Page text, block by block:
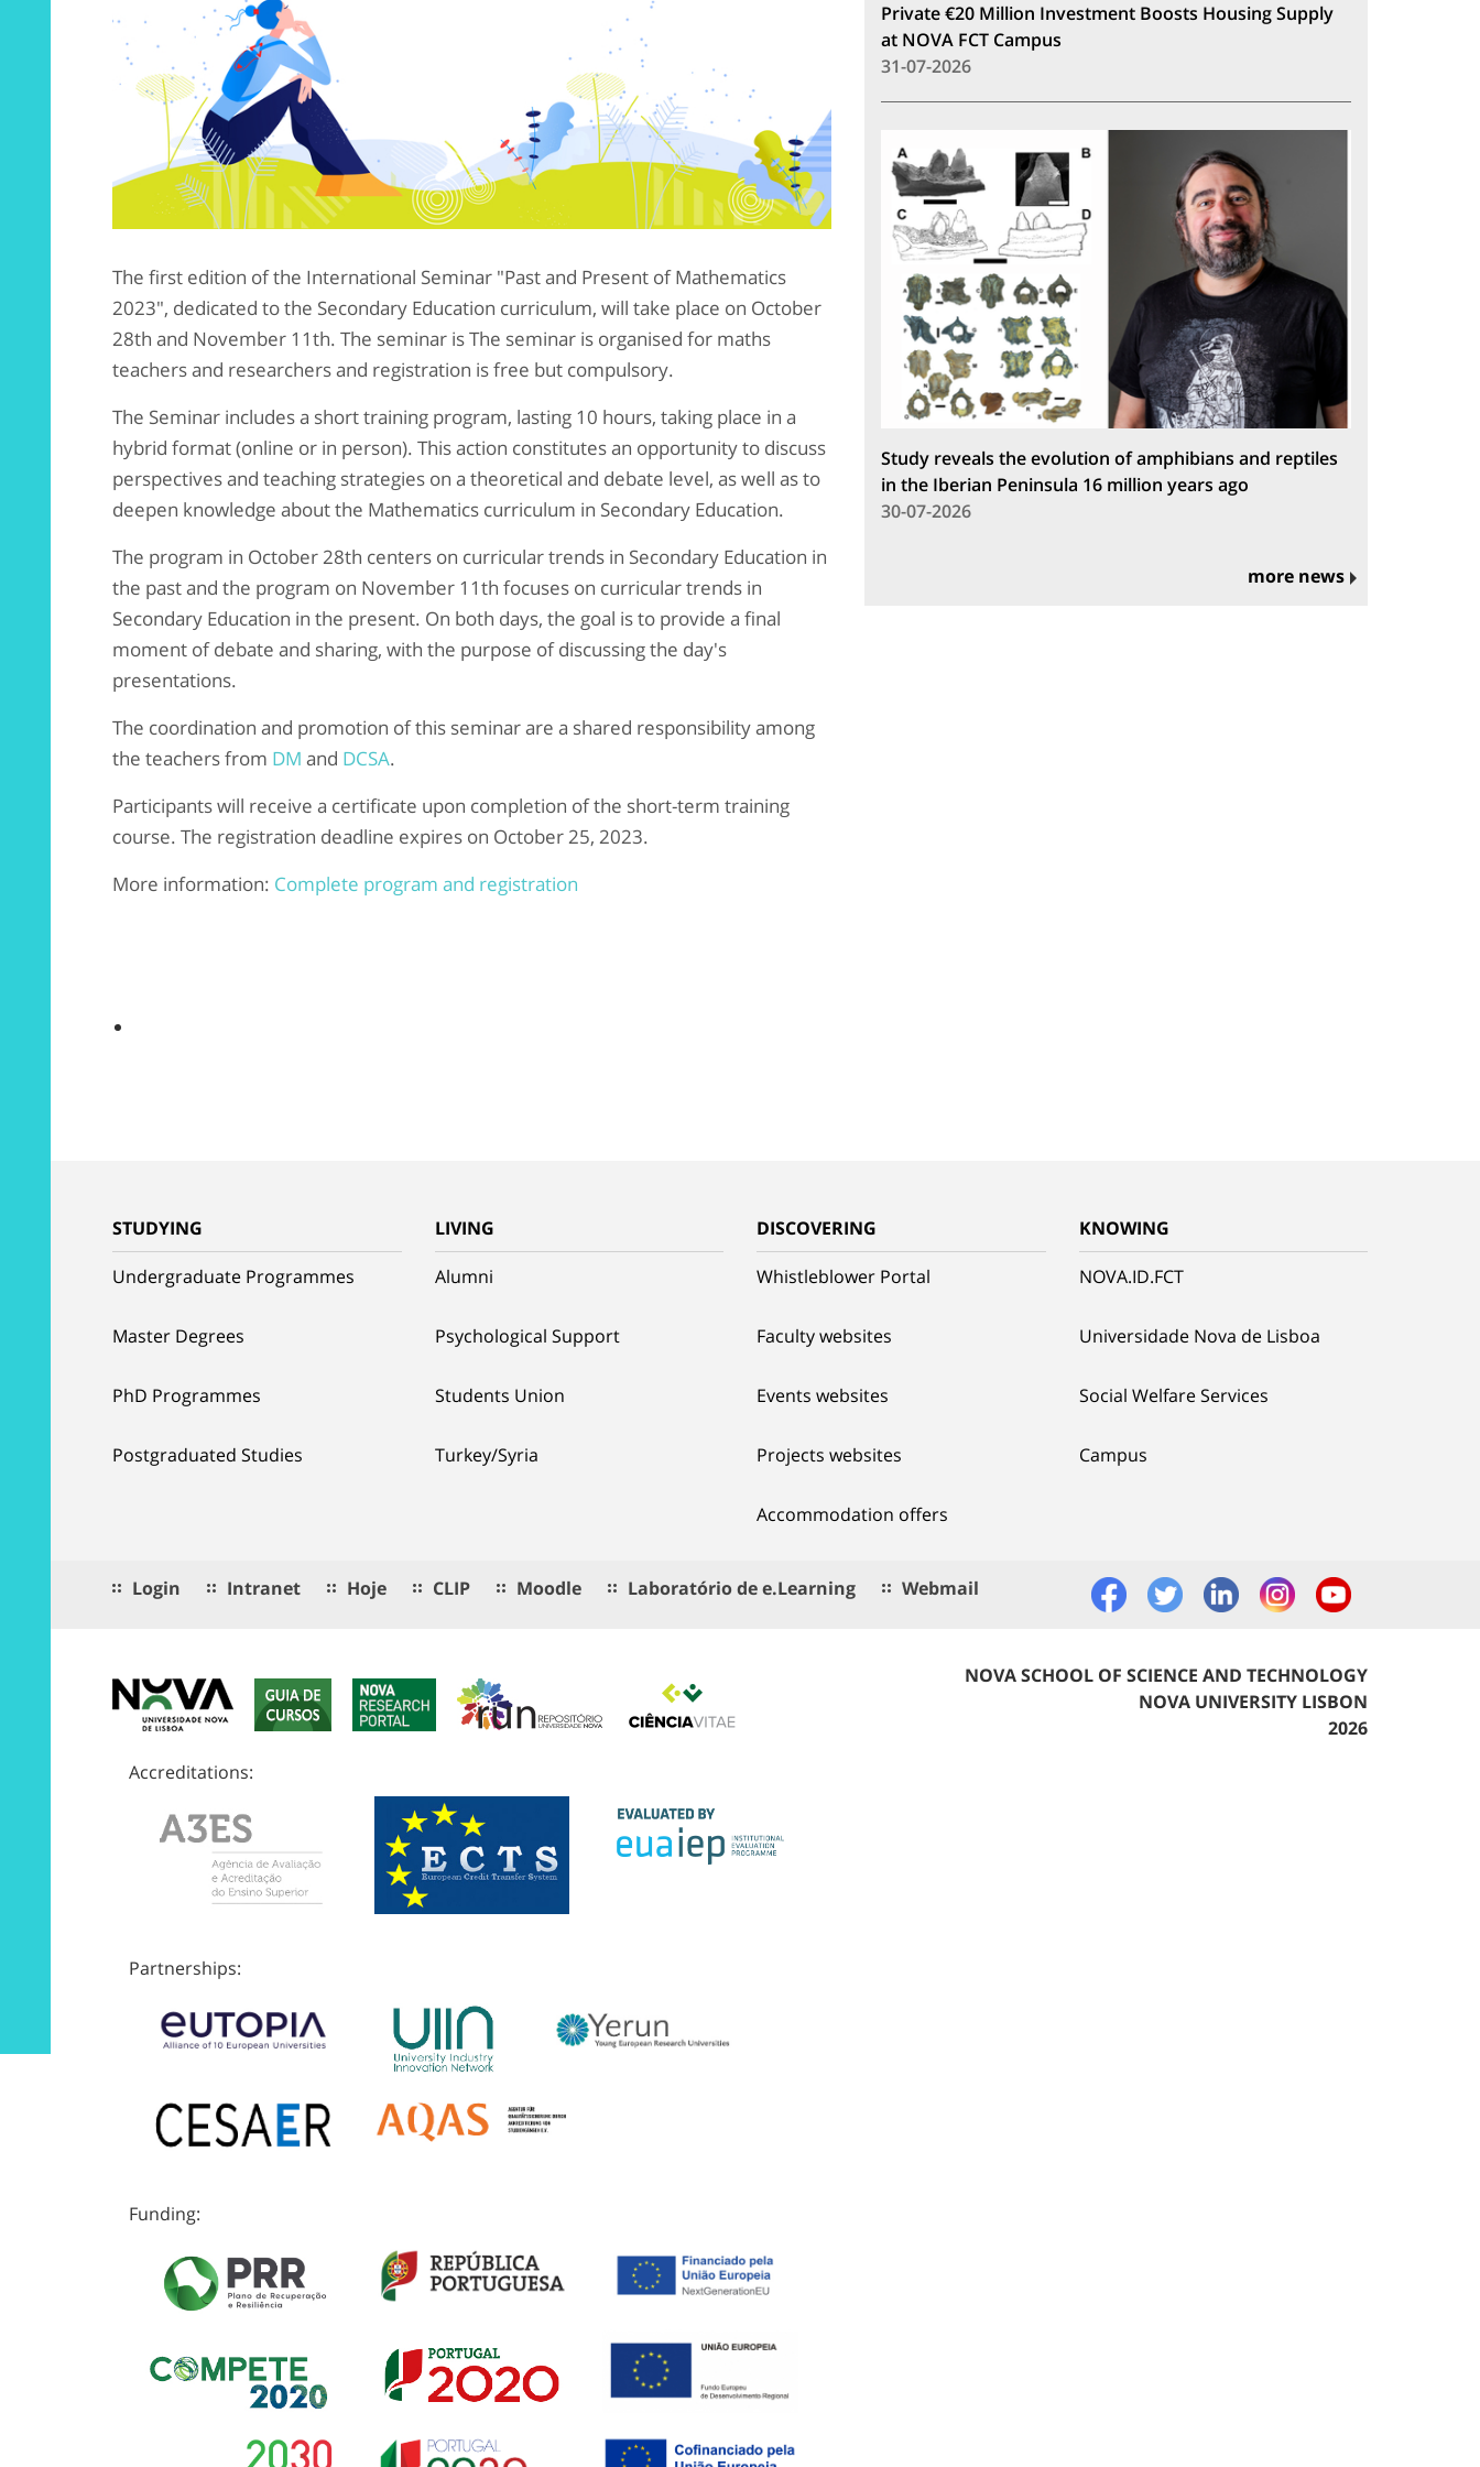
The first edition of the International Seminar "Past and Present of Mathematics
2023", dedicated to the Secondary Education curriculum, will take place on October
28th and November 11th. The seminar is The seminar is organised for maths
teachers and researchers and registration is free but compulsory.
The Seminar includes a short training program, lasting 10 hours, taking place in a
hybrid format (online or in person). This action constitutes an opportunity to discuss
perspectives and teaching strategies on a theoretical and debate level, as well as to
deepen knowledge about the Mathematics curriculum in Secondary Education.
The program in October 28th centers on curricular trends in Secondary Education in
the past and the program on November 11th focuses on curricular trends in
Secondary Education in the present. On both days, the goal is to provide a final
moment of debate and sharing, with the purpose of discussing the day's
presentations.
The coordination and promotion of this seminar are a shared responsibility among
the teachers from DM and DCSA.
Participants will receive a certificate upon completion of the short-term training
course. The registration deadline expires on October 25, 2023.
More information: Complete program and registration
Private €20 Million Investment Boosts Housing Supply
at NOVA FCT Campus
31-07-2026
Study reveals the evolution of amphibians and reptiles
in the Iberian Peninsula 16 million years ago
30-07-2026
more news
STUDYING
Undergraduate Programmes
Master Degrees
PhD Programmes
Postgraduated Studies
LIVING
Alumni
Psychological Support
Students Union
Turkey/Syria
DISCOVERING
Whistleblower Portal
Faculty websites
Events websites
Projects websites
Accommodation offers
KNOWING
NOVA.ID.FCT
Universidade Nova de Lisboa
Social Welfare Services
Campus
Login Intranet Hoje CLIP Moodle Laboratório de e.Learning Webmail
Accreditations:
Partnerships:
Funding:
NOVA SCHOOL OF SCIENCE AND TECHNOLOGY
NOVA UNIVERSITY LISBON
2026